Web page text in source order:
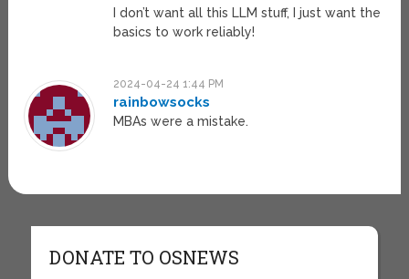
I don’t want all this LLM stuff, I just want the
basics to work reliably!
2024-04-24 1:44 PM
rainbowsocks
MBAs were a mistake.
DONATE TO OSNEWS